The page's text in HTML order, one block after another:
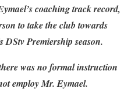
coaching track record,
to take the club towards
Premiership season.
was no formal instruction
employ Mr. Eymael.